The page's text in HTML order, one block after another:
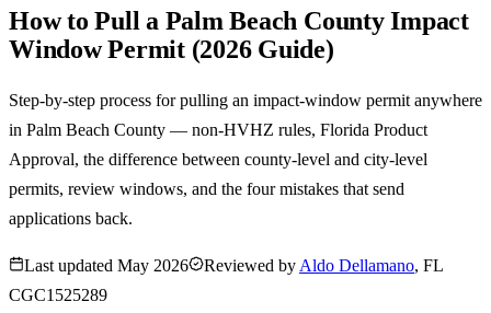
How to Pull a Palm Beach County Impact
Window Permit (2026 Guide)
Step-by-step process for pulling an impact-window permit anywhere
in Palm Beach County — non-HVHZ rules, Florida Product
Approval, the difference between county-level and city-level
permits, review windows, and the four mistakes that send
applications back.
Last updated May 2026 Reviewed by Aldo Dellamano, FL
CGC1525289